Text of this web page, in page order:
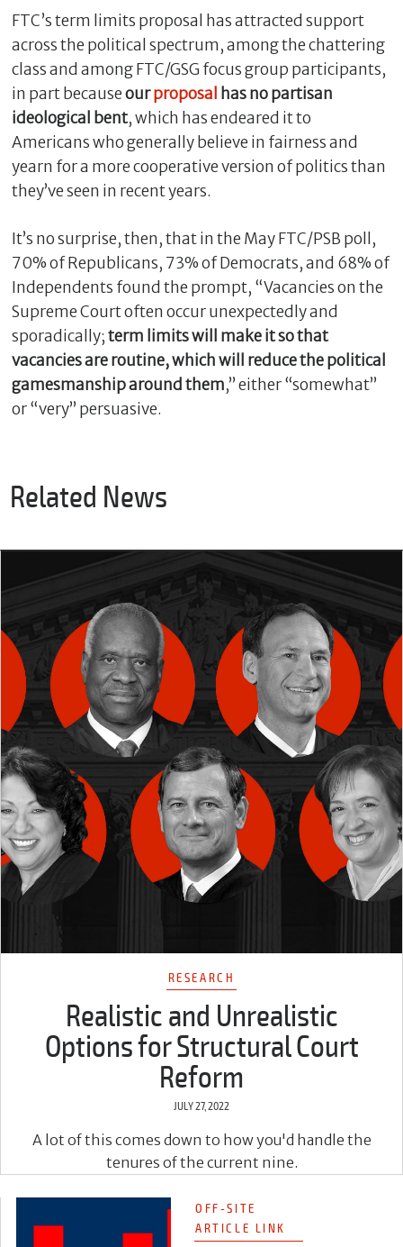
FTC’s term limits proposal has attracted support
across the political spectrum, among the chattering
class and among FTC/GSG focus group participants,
in part becauseourproposal has no partisan
ideological bent, which has endeared it to
Americans who generally believe in fairness and
yearn for a more cooperative version of politics than
they’ve seen in recent years.
It’s no surprise, then, that in the May FTC/PSB poll,
70% of Republicans, 73% of Democrats, and 68% of
Independents found the prompt, “Vacancies on the
Supreme Court often occur unexpectedly and
sporadically;term limits will make it so that
vacancies are routine, which will reduce the political
gamesmanship around them,” either “somewhat”
or “very” persuasive.
Related News
RESEARCH
Realistic and Unrealistic
Options for Structural Court
Reform
JULY 27, 2022
A lot of this comes down to how you'd handle the
tenures of the current nine.
OFF-SITE
ARTICLE LINK